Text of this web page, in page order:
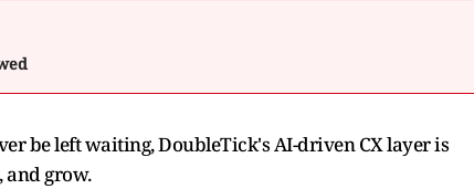
be left waiting, DoubleTick's AI-driven CX layer is
and grow.